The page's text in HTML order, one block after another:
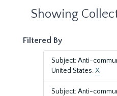
Showing
Filtered By
Subject: Anti-
United States.X
Subject: Anti-